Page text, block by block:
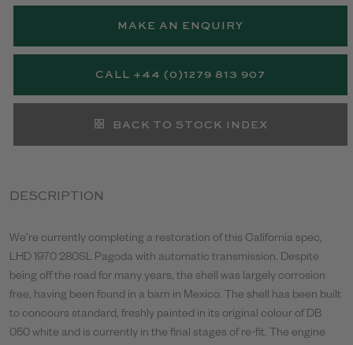
DESCRIPTION
We’re currently completing a restoration of this California spec,
LHD 1970 280SL Pagoda with automatic transmission. Despite
being off the road for many years, the shell was largely corrosion
free, having been found in a barn in Mexico. The shell has been built
to concours standard, freshly painted in its original colour of DB
050 white and is currently in the final stages of re-fit. The engine
MAKE AN ENQUIRY
CALL +44 (0)1279 813 907
BACK TO STOCK INDEX